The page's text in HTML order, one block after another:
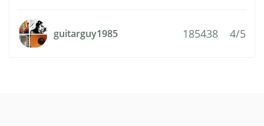
guitarguy1985 185438 4/5